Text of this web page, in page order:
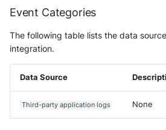
Event Categories
The following table lists the data
integration.
Data Source
Third-party application logs None